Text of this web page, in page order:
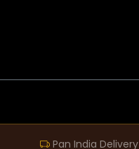
Pan India Delivery